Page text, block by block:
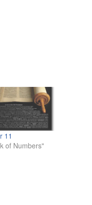
11
of Numbers"